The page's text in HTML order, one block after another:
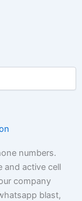
numbers.
and active cell
company
blast,